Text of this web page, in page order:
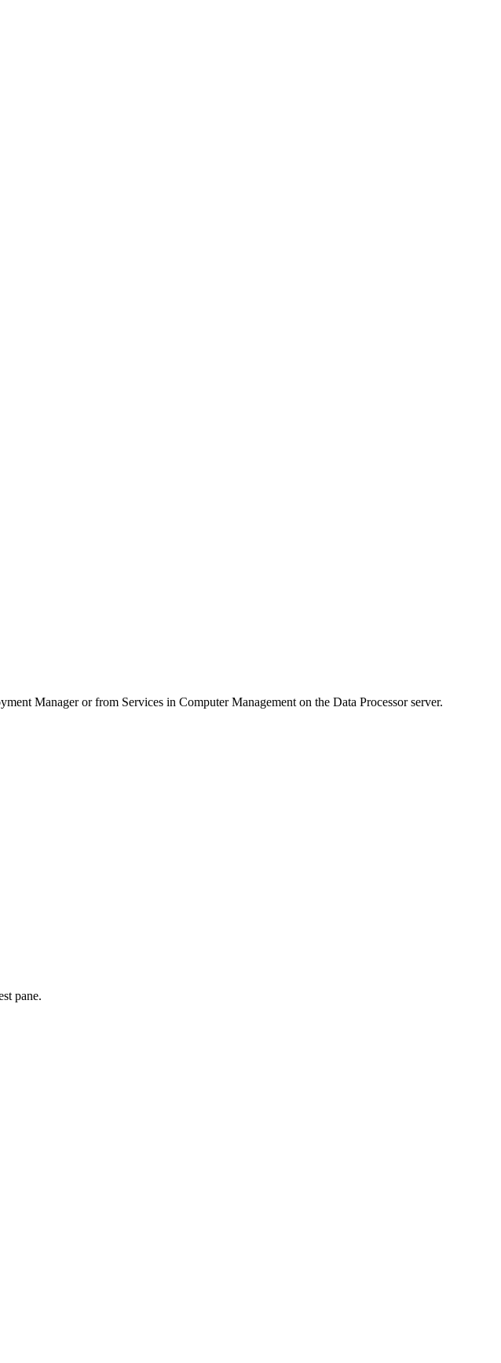
Manager or from Services in Computer Management on the Data Processor server.
pane.